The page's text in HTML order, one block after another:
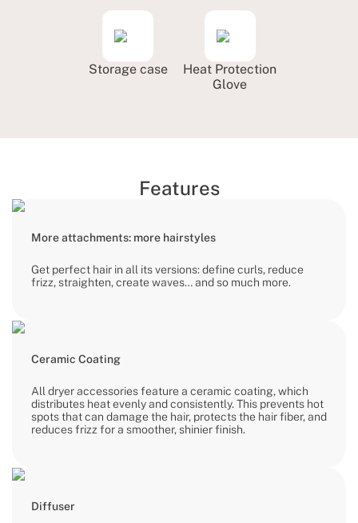
Storage case
Heat Protection
Glove
Features
More attachments: more hairstyles
Get perfect hair in all its versions: define curls, reduce
frizz, straighten, create waves… and so much more.
Ceramic Coating
All dryer accessories feature a ceramic coating, which
distributes heat evenly and consistently. This prevents hot
spots that can damage the hair, protects the hair fiber, and
reduces frizz for a smoother, shinier finish.
Diffuser